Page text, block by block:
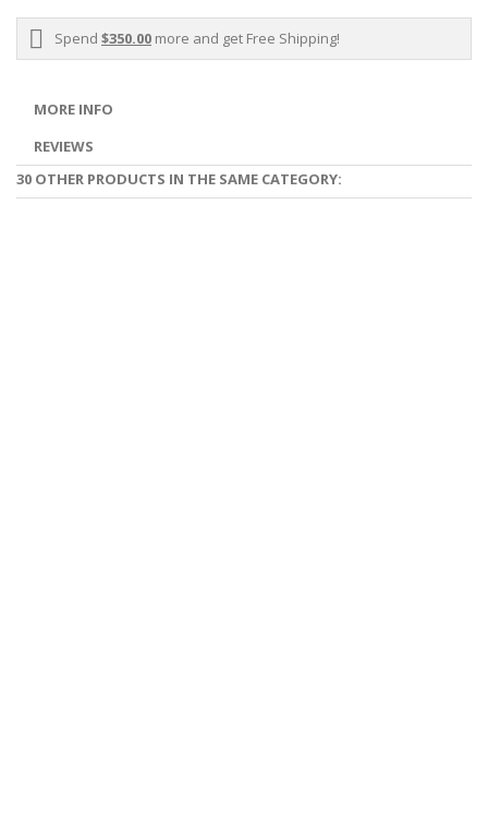
Spend $350.00 more and get Free Shipping!
MORE INFO
REVIEWS
30 OTHER PRODUCTS IN THE SAME CATEGORY: